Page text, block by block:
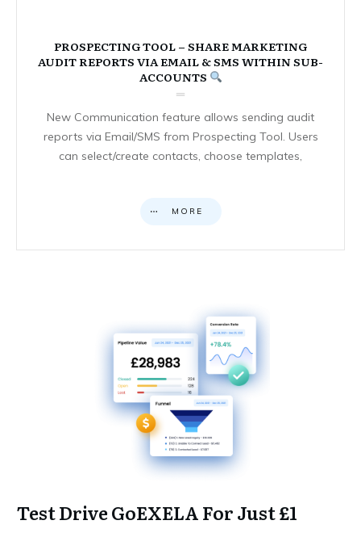
PROSPECTING TOOL – SHARE MARKETING
AUDIT REPORTS VIA EMAIL & SMS WITHIN SUB-
ACCOUNTS
New Communication feature allows sending audit
reports via Email/SMS from Prospecting Tool. Users
can select/create contacts, choose templates,
MORE
Test Drive GoEXELA For Just £1